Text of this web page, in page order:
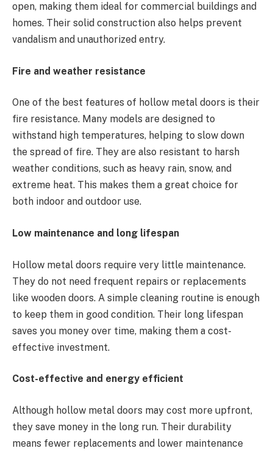
open, making them ideal for commercial buildings and
homes. Their solid construction also helps prevent
vandalism and unauthorized entry.
Fire and weather resistance
One of the best features of hollow metal doors is their
fire resistance. Many models are designed to
withstand high temperatures, helping to slow down
the spread of fire. They are also resistant to harsh
weather conditions, such as heavy rain, snow, and
extreme heat. This makes them a great choice for
both indoor and outdoor use.
Low maintenance and long lifespan
Hollow metal doors require very little maintenance.
They do not need frequent repairs or replacements
like wooden doors. A simple cleaning routine is enough
to keep them in good condition. Their long lifespan
saves you money over time, making them a cost-
effective investment.
Cost-effective and energy efficient
Although hollow metal doors may cost more upfront,
they save money in the long run. Their durability
means fewer replacements and lower maintenance